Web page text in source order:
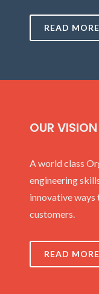
READ MORE
OUR VISION
A world class
engineering
innovative ways
customers.
READ MORE